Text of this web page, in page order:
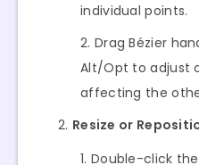
individual points.
Drag Bézier
Alt/Opt to adjust
affecting the
Resize or
Double-click